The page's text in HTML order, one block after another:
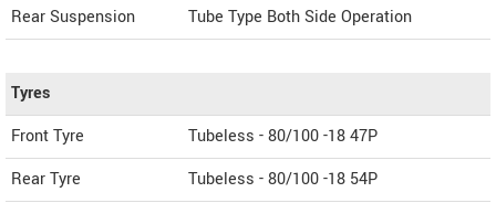
Rear Suspension
Tube Type Both Side Operation
Tyres
Front Tyre
Tubeless - 80/100 -18 47P
Rear Tyre
Tubeless - 80/100 -18 54P